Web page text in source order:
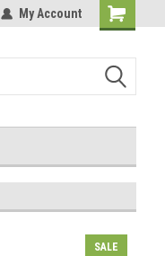
My Account
Shopping
SALE